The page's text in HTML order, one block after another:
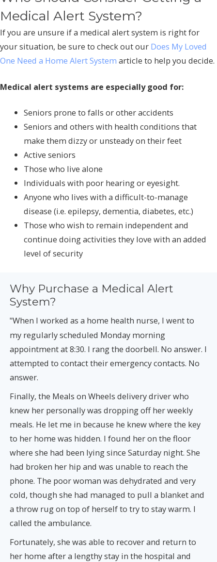
Medical Alert System?
If you are unsure if a medical alert system is right for
your situation, be sure to check out our Does My Loved
One Need a Home Alert System article to help you decide.
Medical alert systems are especially good for:
Seniors prone to falls or other accidents
Seniors and others with health conditions that
make them dizzy or unsteady on their feet
Active seniors
Those who live alone
Individuals with poor hearing or eyesight.
Anyone who lives with a difficult-to-manage
disease (i.e. epilepsy, dementia, diabetes, etc.)
Those who wish to remain independent and
continue doing activities they love with an added
level of security
Why Purchase a Medical Alert
System?
"When I worked as a home health nurse, I went to
my regularly scheduled Monday morning
appointment at 8:30. I rang the doorbell. No answer. I
attempted to contact their emergency contacts. No
answer.
Finally, the Meals on Wheels delivery driver who
knew her personally was dropping off her weekly
meals. He let me in because he knew where the key
to her home was hidden. I found her on the floor
where she had been lying since Saturday night. She
had broken her hip and was unable to reach the
phone. The poor woman was dehydrated and very
cold, though she had managed to pull a blanket and
a throw rug on top of herself to try to stay warm. I
called the ambulance.
Fortunately, she was able to recover and return to
her home after a lengthy stay in the hospital and